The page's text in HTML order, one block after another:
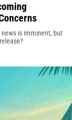
is imminent, but